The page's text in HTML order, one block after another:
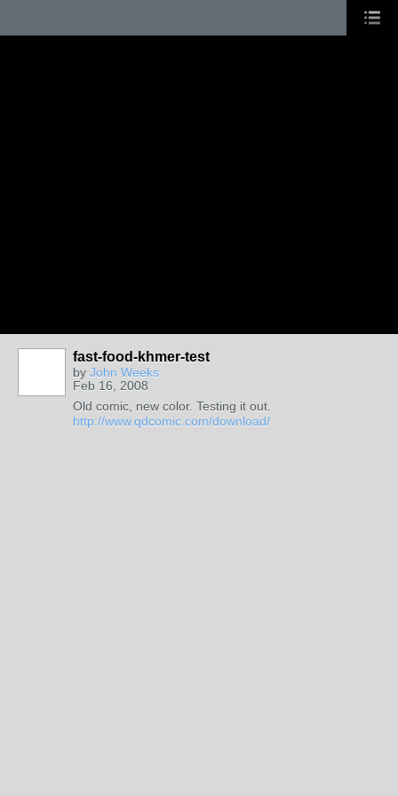
fast-food-khmer-test
by John Weeks
Feb 16, 2008
Old comic, new color. Testing it out.
http://www.qdcomic.com/download/